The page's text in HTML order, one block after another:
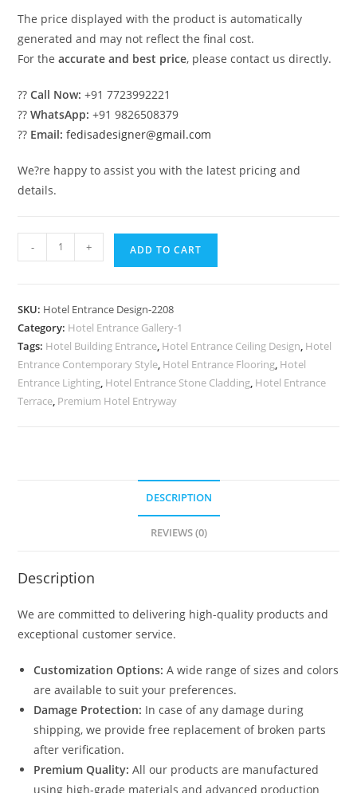
The price displayed with the product is automatically
generated and may not reflect the final cost.
For theaccurate and best price, please contact us directly.
??Call Now: +91 7723992221
??WhatsApp: +91 9826508379
?? Email: fedisadesigner@gmail.com
We?re happy to assist you with the latest pricing and
details.
Star
Elevation
Designs
No-
2208
quantity
- + ADD TO CART
SKU: Hotel Entrance Design-2208
Category: Hotel Entrance Gallery-1
Tags: Hotel Building Entrance, Hotel Entrance Ceiling Design, Hotel
Entrance Contemporary Style, Hotel Entrance Flooring, Hotel
Entrance Lighting, Hotel Entrance Stone Cladding, Hotel Entrance
Terrace, Premium Hotel Entryway
DESCRIPTION
REVIEWS (0)
Description
We are committed to delivering high-quality products and
exceptional customer service.
Customization Options: A wide range of sizes and colors
are available to suit your preferences.
Damage Protection: In case of any damage during
shipping, we provide free replacement of broken parts
after verification.
Premium Quality: All our products are manufactured
using high-grade materials and advanced production